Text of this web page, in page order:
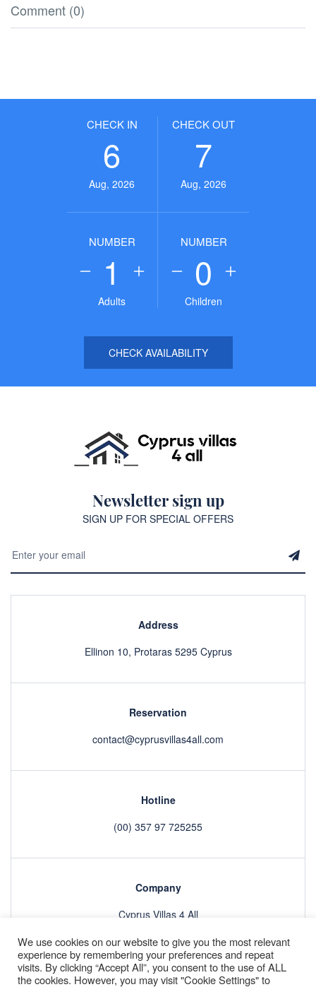
Comment (0)
CHECK IN
6
Aug, 2026
CHECK OUT
7
Aug, 2026
NUMBER
1
Adults
NUMBER
0
Children
CHECK AVAILABILITY
Newsletter sign up
SIGN UP FOR SPECIAL OFFERS
Address
Ellinon 10, Protaras 5295 Cyprus
Reservation
contact@cyprusvillas4all.com
Hotline
(00) 357 97 725255
Company
Cyprus Villas 4 All
Villas About GDPR
Refund Policy & Terms and Conditions
We use cookies on our website to give you the most relevant
experience by remembering your preferences and repeat
visits. By clicking “Accept All”, you consent to the use of ALL
the cookies. However, you may visit "Cookie Settings" to